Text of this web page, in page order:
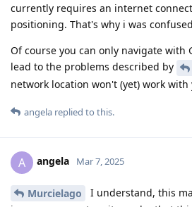
currently requires an internet
positioning. That's why i was
Of course you can only navigate with
lead to the problems described by
network location won't (yet) work with
angela replied to this.
A angela Mar 7, 2025
Murcielago
I understand, this